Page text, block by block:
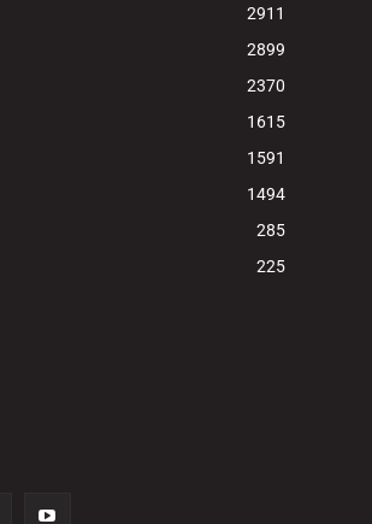
2911
2899
2370
1615
1591
1494
285
225